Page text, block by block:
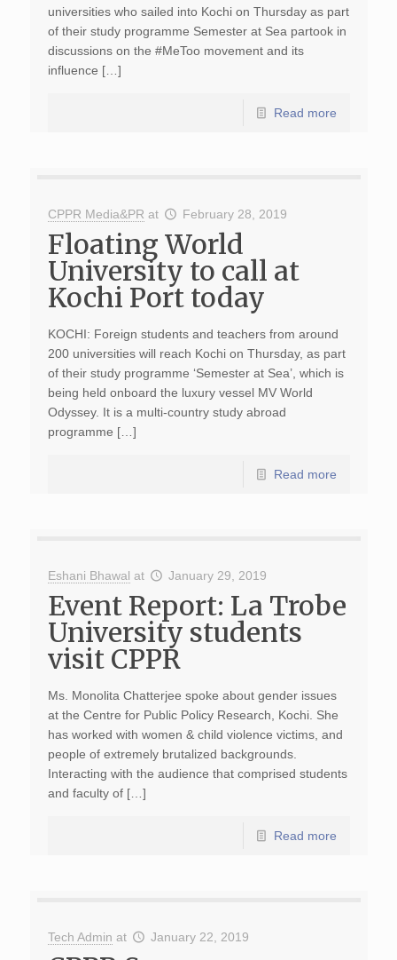
universities who sailed into Kochi on Thursday as part
of their study programme Semester at Sea partook in
discussions on the #MeToo movement and its
influence […]
Read more
CPPR Media&PR at February 28, 2019
Floating World
University to call at
Kochi Port today
KOCHI: Foreign students and teachers from around
200 universities will reach Kochi on Thursday, as part
of their study programme ‘Semester at Sea’, which is
being held onboard the luxury vessel MV World
Odyssey. It is a multi-country study abroad
programme […]
Read more
Eshani Bhawal at January 29, 2019
Event Report: La Trobe
University students
visit CPPR
Ms. Monolita Chatterjee spoke about gender issues
at the Centre for Public Policy Research, Kochi. She
has worked with women & child violence victims, and
people of extremely brutalized backgrounds.
Interacting with the audience that comprised students
and faculty of […]
Read more
Tech Admin at January 22, 2019